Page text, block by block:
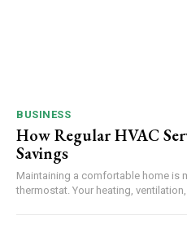
BUSINESS
How Regular HVAC
Savings
Maintaining a comfortable home is
thermostat. Your heating,